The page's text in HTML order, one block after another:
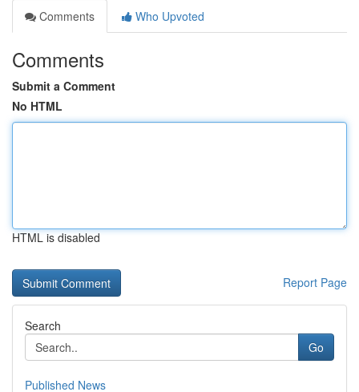
Comments
Who Upvoted
Comments
Submit a Comment
No HTML
HTML is disabled
Report Page
Search
Go
Published News